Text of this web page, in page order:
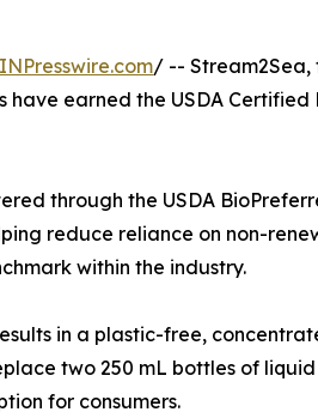
/ -- Stream2Sea,
earned the USDA
through the USDA
reduce reliance on non-
within the industry.
in a plastic-free,
two 250 mL bottles of
for consumers.